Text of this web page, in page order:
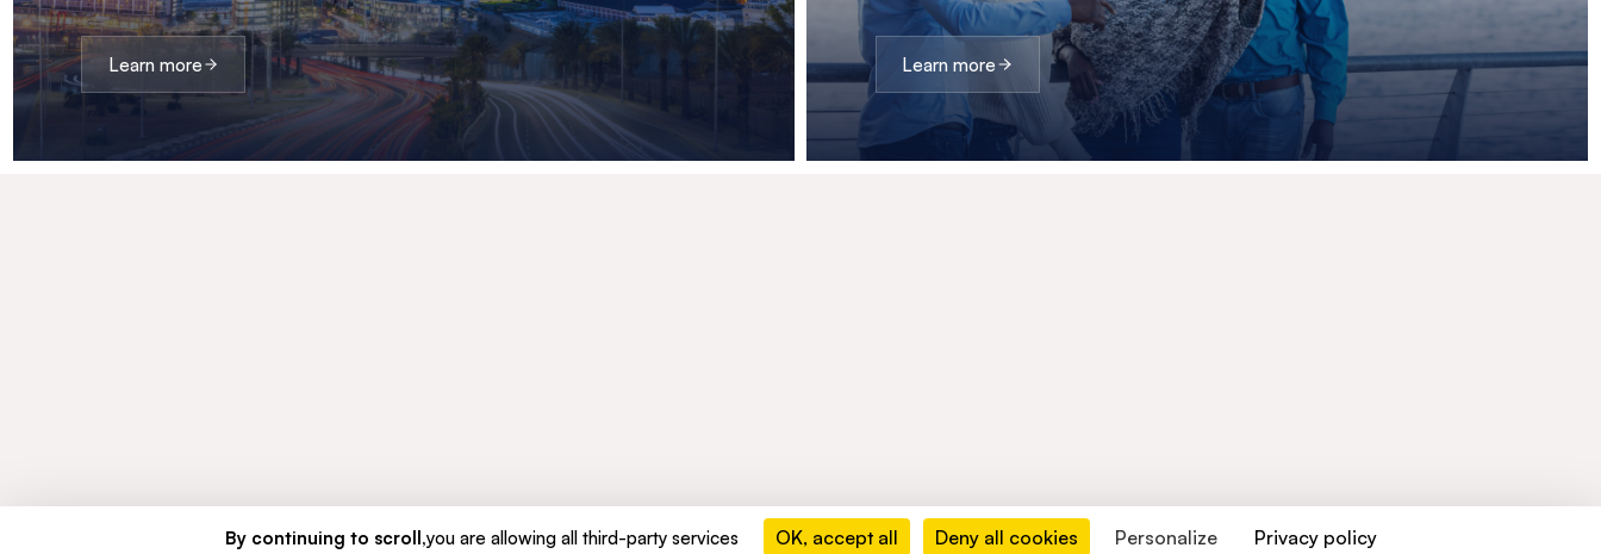
Learn more Learn more
By continuing to scroll,you are allowing all third-party services OK, accept all Deny all cookies Personalize Privacy policy